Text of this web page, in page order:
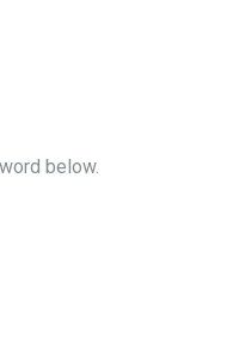
below.